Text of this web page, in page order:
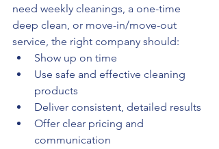
need weekly cleanings, a one-time
deep clean, or move-in/move-out
service, the right company should:
Show up on time
Use safe and effective cleaning
products
Deliver consistent, detailed results
Offer clear pricing and
communication